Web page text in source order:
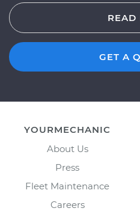
READ
GET A
YOURMECHANIC
About Us
Press
Fleet Maintenance
Careers